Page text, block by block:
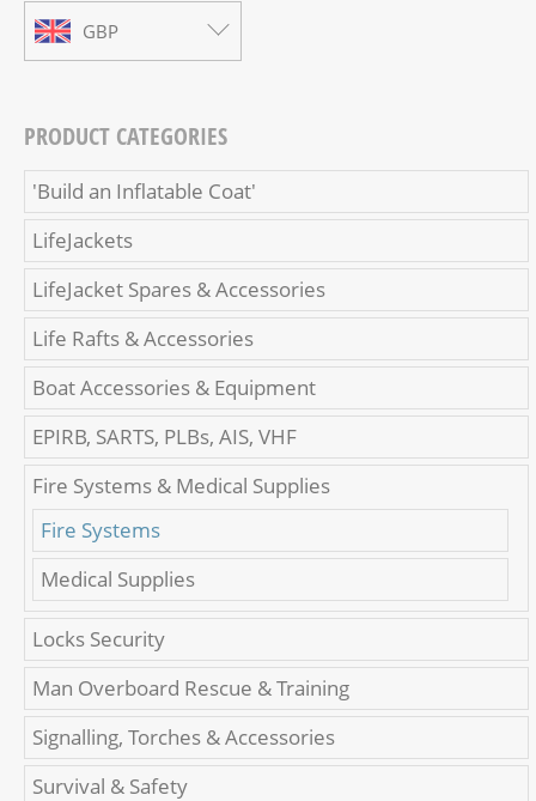
GBP
PRODUCT CATEGORIES
'Build an Inflatable Coat'
LifeJackets
LifeJacket Spares & Accessories
Life Rafts & Accessories
Boat Accessories & Equipment
EPIRB, SARTS, PLBs, AIS, VHF
Fire Systems & Medical Supplies
Fire Systems
Medical Supplies
Locks Security
Man Overboard Rescue & Training
Signalling, Torches & Accessories
Survival & Safety